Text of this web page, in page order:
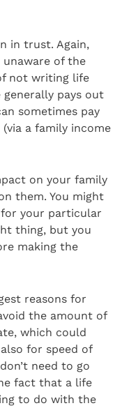
in trust. Again,
unaware of the
not writing life
pays out
sometimes pay
a family income
on your family
them. You might
your particular
thing, but you
making the
reasons for
the amount of
which could
for speed of
need to go
fact that a life
to do with the